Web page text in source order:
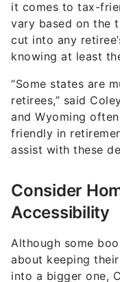
retirees,” said
and Wyoming
friendly in
assist with these
Consider
Accessibility
Although some
into a bigger one,
smaller house for